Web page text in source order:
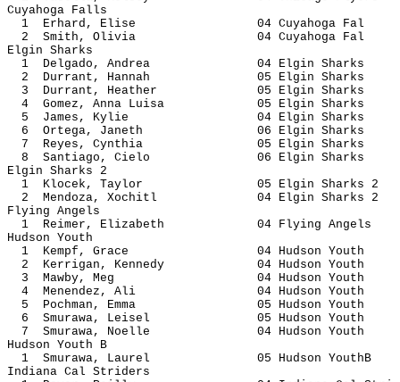
Cuyahoga Falls
1 Erhard, Elise 04
2 Smith, Olivia 04
Elgin Sharks
1 Delgado, Andrea 04 Elgin
2 Durrant, Hannah 05 Elgin
3 Durrant, Heather 05 Elgin
4 Gomez, Anna Luisa 05 Elgin
5 James, Kylie 04 Elgin
6 Ortega, Janeth 06 Elgin
7 Reyes, Cynthia 05 Elgin
8 Santiago, Cielo 06 Elgin
Elgin Sharks 2
1 Klocek, Taylor 05 Elgin
2 Mendoza, Xochitl 04 Elgin
Flying Angels
1 Reimer, Elizabeth 04 Flying
Hudson Youth
1 Kempf, Grace 04 Hudson
2 Kerrigan, Kennedy 04 Hudson
3 Mawby, Meg 04 Hudson
4 Menendez, Ali 04 Hudson
5 Pochman, Emma 05 Hudson
6 Smurawa, Leisel 05 Hudson
7 Smurawa, Noelle 04 Hudson
Hudson Youth B
1 Smurawa, Laurel 05 Hudson
Indiana Cal Striders